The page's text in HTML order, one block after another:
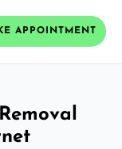
APPOINTMENT